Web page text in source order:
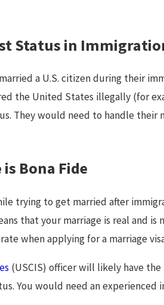
Status in
a U.S. citizen during their
the United States illegally (for
They would need to handle their
Bona Fide
trying to get married after
that your marriage is real and is
when applying for a marriage
(USCIS) officer will likely have
You would need an